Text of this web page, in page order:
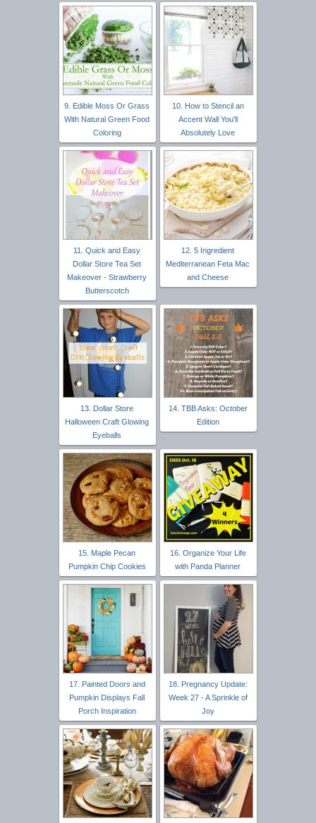
9. Edible Moss Or Grass
With Natural Green Food
Coloring
10. How to Stencil an
Accent Wall You'll
Absolutely Love
11. Quick and Easy
Dollar Store Tea Set
Makeover - Strawberry
Butterscotch
12. 5 Ingredient
Mediterranean Feta Mac
and Cheese
13. Dollar Store
Halloween Craft Glowing
Eyeballs
14. TBB Asks: October
Edition
15. Maple Pecan
Pumpkin Chip Cookies
16. Organize Your Life
with Panda Planner
17. Painted Doors and
Pumpkin Displays Fall
Porch Inspiration
18. Pregnancy Update:
Week 27 - A Sprinkle of
Joy